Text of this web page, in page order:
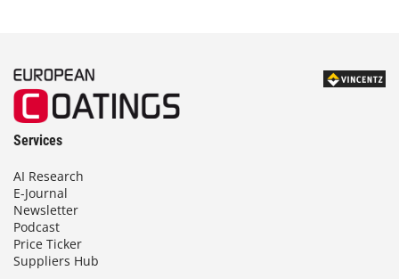
Services
AI Research
E-Journal
Newsletter
Podcast
Price Ticker
Suppliers Hub